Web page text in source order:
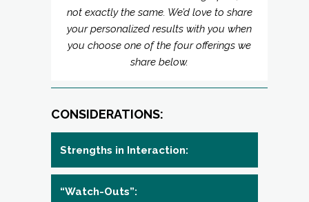
CONSIDERATIONS:
Strengths in Interaction:
“Watch-Outs”:
Opportunities:
Your Expectations: